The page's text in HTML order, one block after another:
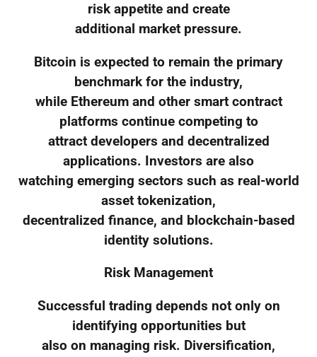
risk appetite and create
additional market pressure.
Bitcoin is expected to remain the primary
benchmark for the industry,
while Ethereum and other smart contract
platforms continue competing to
attract developers and decentralized
applications. Investors are also
watching emerging sectors such as real-world
asset tokenization,
decentralized finance, and blockchain-based
identity solutions.
Risk Management
Successful trading depends not only on
identifying opportunities but
also on managing risk. Diversification,